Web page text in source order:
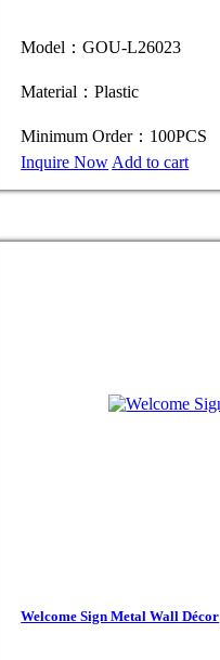
Model：GOU-L26023
Material：Plastic
Minimum Order：100PCS
Inquire Now Add to cart
Welcome Sign Metal Wall Décor